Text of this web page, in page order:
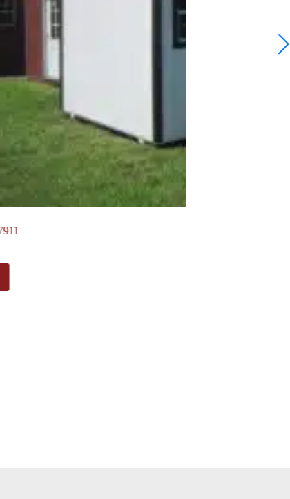
x 12 Ranch | board & Batten. #7963